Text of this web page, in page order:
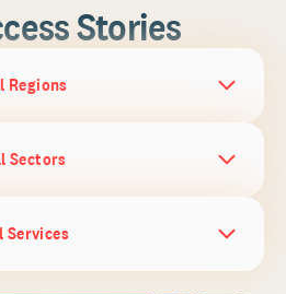
Stories
Regions
Sectors
Services